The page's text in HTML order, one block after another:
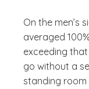
On the men’s
averaged
exceeding
go without a
standing